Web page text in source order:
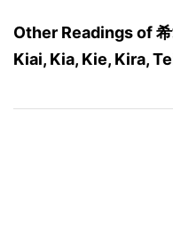
Other Readings of 希
Kiai, Kia, Kie, Kira,